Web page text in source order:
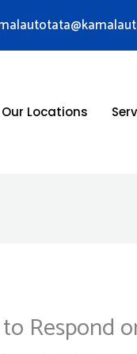
Our Locations
Respond